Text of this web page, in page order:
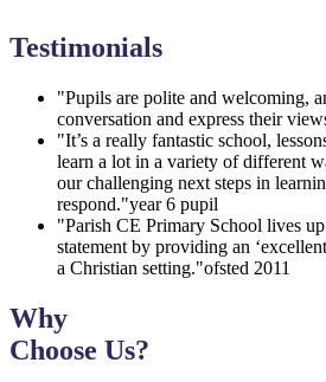
Testimonials
"Pupils are polite and welcoming,
conversation and express their
"It’s a really fantastic school,
learn a lot in a variety of different
our challenging next steps in
respond."year 6 pupil
"Parish CE Primary School lives
statement by providing an
a Christian setting."ofsted 2011
Why
Choose Us?